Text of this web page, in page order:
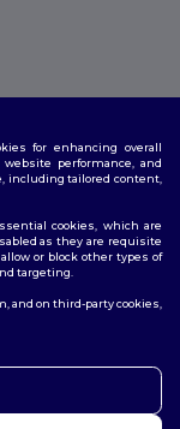
Policy
Cookies
for enhancing overall
performance, and
including tailored content,
cookies, which are
as they are requisite
or block other types of
targeting.
and on third-party cookies,
can contact us